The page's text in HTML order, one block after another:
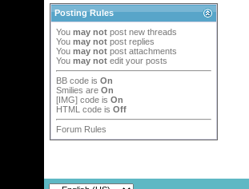
Posting Rules
You may not post new threads
You may not post replies
You may not post attachments
You may not edit your posts
BB code is On
Smilies are On
[IMG] code is On
HTML code is Off
Forum Rules